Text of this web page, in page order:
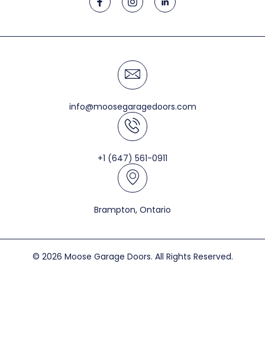
info@moosegaragedoors.com
+1 (647) 561-0911
Brampton, Ontario
© 2026 Moose Garage Doors. All Rights Reserved.